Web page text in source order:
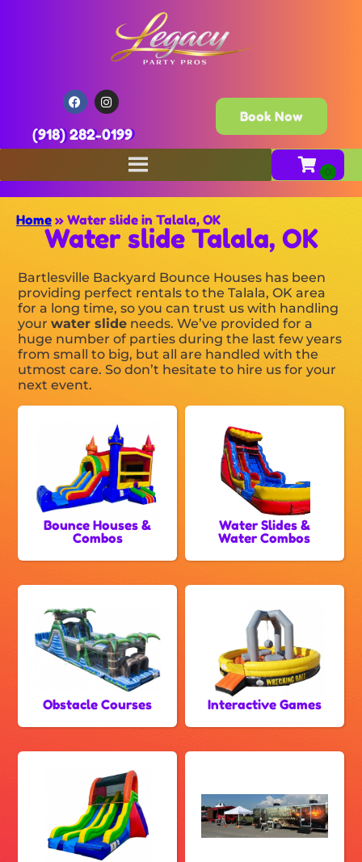
(918) 282-0199
Book Now
Home » Water slide in Talala, OK
Water slide Talala, OK
Bartlesville Backyard Bounce Houses has been
providing perfect rentals to the Talala, OK area
for a long time, so you can trust us with handling
yourwater slide needs. We’ve provided for a
huge number of parties during the last few years
from small to big, but all are handled with the
utmost care. So don’t hesitate to hire us for your
next event.
Bounce Houses &
Combos
Water Slides &
Water Combos
Obstacle Courses Interactive Games